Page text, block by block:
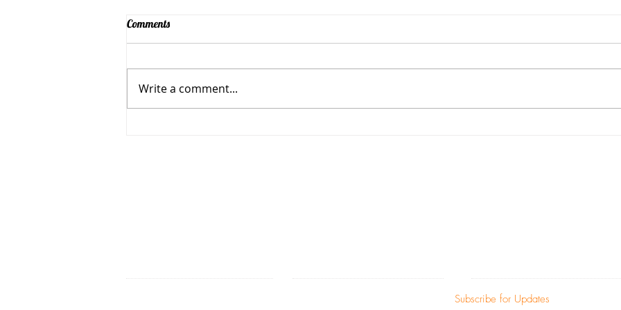
Comments
Write a comment...
Subscribe for Updates